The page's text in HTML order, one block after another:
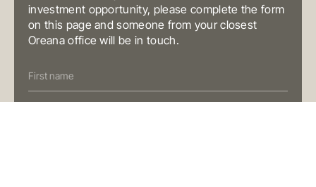
investment opportunity, please complete the form
on this page and someone from your closest
Oreana office will be in touch.
Us
COMPLAINTS POLICY
FINANCIAL SERVICES GUIDE
GENERAL ADVICE WARNING